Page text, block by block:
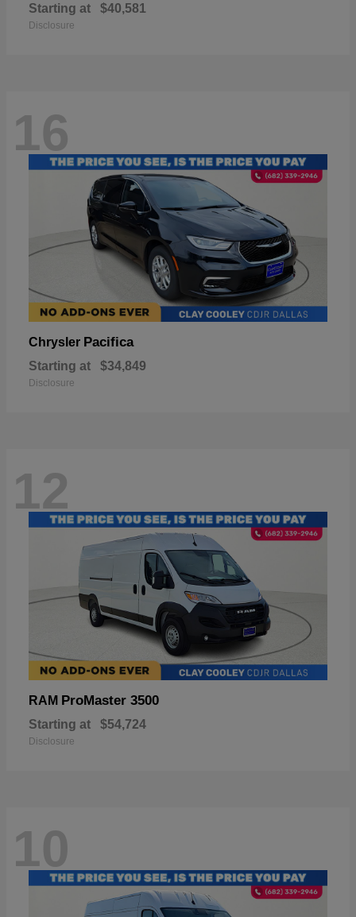
Starting at $40,581
Disclosure
16
Chrysler Pacifica
Starting at $34,849
Disclosure
12
RAM ProMaster 3500
Starting at $54,724
Disclosure
10